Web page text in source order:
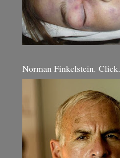
Norman Finkelstein. Click.